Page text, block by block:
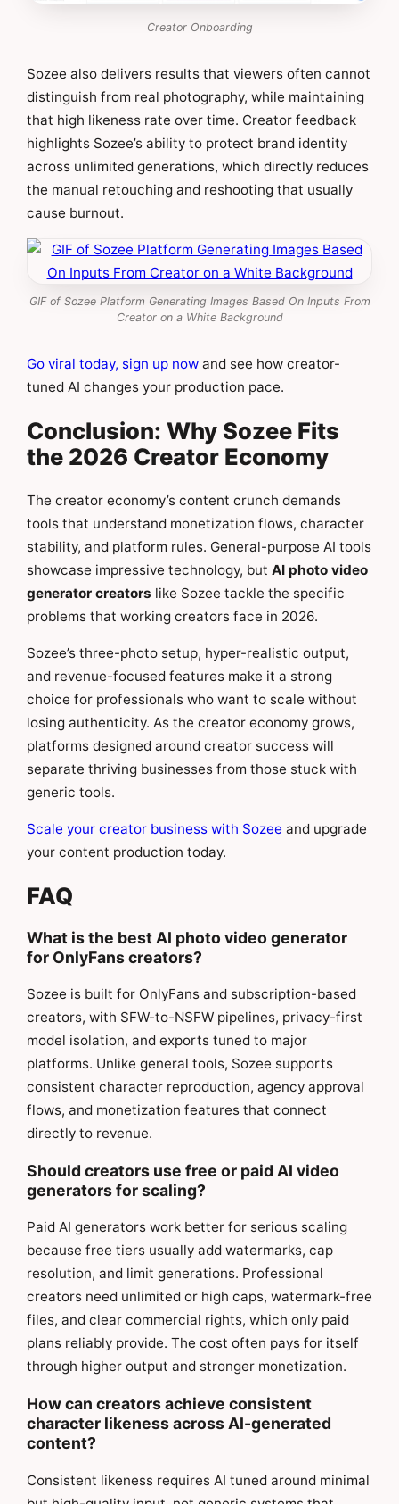
Creator Onboarding
Sozee also delivers results that viewers often cannot
distinguish from real photography, while maintaining
that high likeness rate over time. Creator feedback
highlights Sozee’s ability to protect brand identity
across unlimited generations, which directly reduces
the manual retouching and reshooting that usually
cause burnout.
GIF of Sozee Platform Generating Images Based On Inputs From
Creator on a White Background
Go viral today, sign up now and see how creator-
tuned AI changes your production pace.
Conclusion: Why Sozee Fits
the 2026 Creator Economy
The creator economy’s content crunch demands
tools that understand monetization flows, character
stability, and platform rules. General-purpose AI tools
showcase impressive technology, but AI photo video
generator creators like Sozee tackle the specific
problems that working creators face in 2026.
Sozee’s three-photo setup, hyper-realistic output,
and revenue-focused features make it a strong
choice for professionals who want to scale without
losing authenticity. As the creator economy grows,
platforms designed around creator success will
separate thriving businesses from those stuck with
generic tools.
Scale your creator business with Sozee and upgrade
your content production today.
FAQ
What is the best AI photo video generator
for OnlyFans creators?
Sozee is built for OnlyFans and subscription-based
creators, with SFW-to-NSFW pipelines, privacy-first
model isolation, and exports tuned to major
platforms. Unlike general tools, Sozee supports
consistent character reproduction, agency approval
flows, and monetization features that connect
directly to revenue.
Should creators use free or paid AI video
generators for scaling?
Paid AI generators work better for serious scaling
because free tiers usually add watermarks, cap
resolution, and limit generations. Professional
creators need unlimited or high caps, watermark-free
files, and clear commercial rights, which only paid
plans reliably provide. The cost often pays for itself
through higher output and stronger monetization.
How can creators achieve consistent
character likeness across AI-generated
content?
Consistent likeness requires AI tuned around minimal